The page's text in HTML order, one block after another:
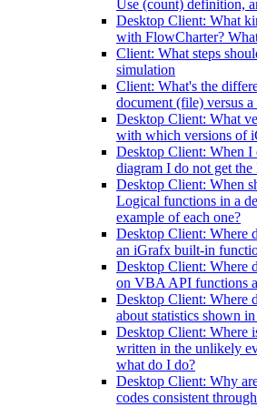
Use (count) definition,
Desktop Client: What
with FlowCharter?
Client: What steps
simulation
Client: What's the
document (file) versus
Desktop Client: What
with which versions of
Desktop Client: When I
diagram I do not get
Desktop Client: When
Logical functions in a
example of each one?
Desktop Client: Where
an iGrafx built-in
Desktop Client: Where
on VBA API functions
Desktop Client: Where
about statistics shown
Desktop Client: Where
written in the unlikely
what do I do?
Desktop Client: Why
codes consistent